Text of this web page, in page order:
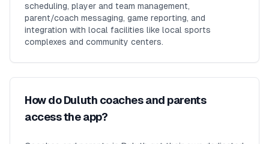
scheduling, player and team management,
parent/coach messaging, game reporting, and
integration with local facilities like local sports
complexes and community centers.
How do Duluth coaches and parents
access the app?